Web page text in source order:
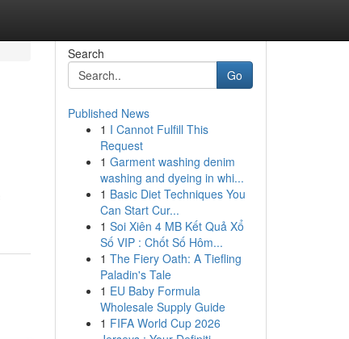
Search
Go
Published News
1 I Cannot Fulfill This
Request
1 Garment washing denim
washing and dyeing in whi...
1 Basic Diet Techniques You
Can Start Cur...
1 Soi Xiên 4 MB Kết Quả Xổ
Số VIP : Chốt Số Hôm...
1 The Fiery Oath: A Tiefling
Paladin's Tale
1 EU Baby Formula
Wholesale Supply Guide
1 FIFA World Cup 2026